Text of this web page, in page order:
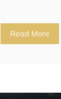
Read More